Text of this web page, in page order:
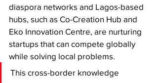
diaspora networks and Lagos-based
hubs, such as Co-Creation Hub and
Eko Innovation Centre, are nurturing
startups that can compete globally
while solving local problems.
This cross-border knowledge